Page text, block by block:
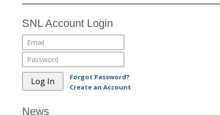
SNL Account Login
Forgot Password?
Create an Account
News